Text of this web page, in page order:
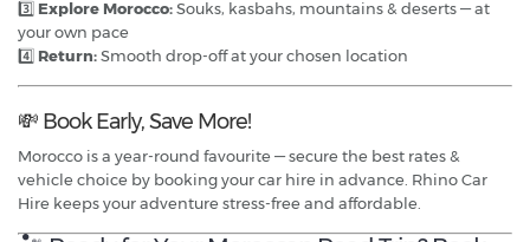
3️⃣ Explore Morocco:Souks, kasbahs, mountains & deserts — at
your own pace
4️⃣ Return:Smooth drop-off at your chosen location
💸 Book Early, Save More!
Morocco is a year-round favourite — secure the best rates &
vehicle choice by booking your car hire in advance. Rhino Car
Hire keeps your adventure stress-free and affordable.